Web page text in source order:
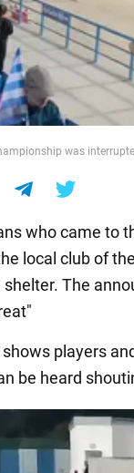
was
who came to
local club of
The
players
be heard